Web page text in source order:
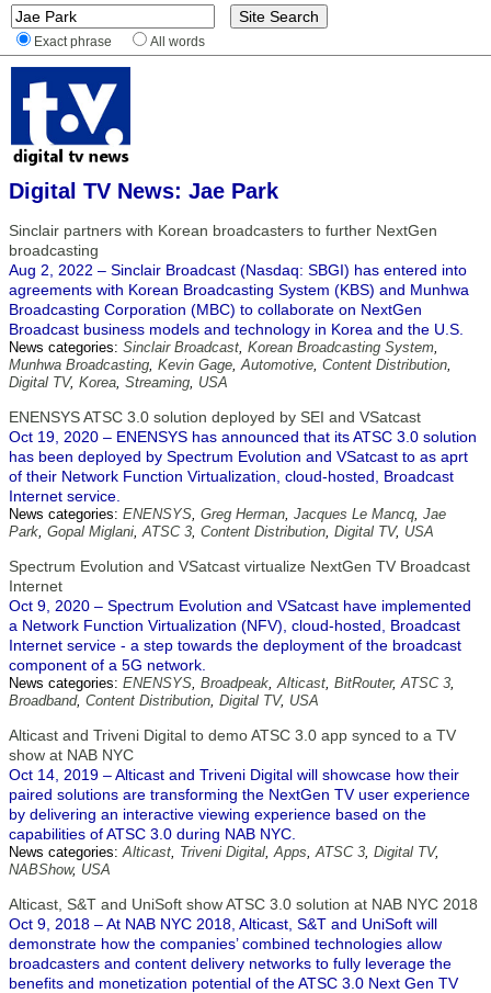
Exact phrase All words
Digital TV News: Jae Park
Sinclair partners with Korean broadcasters to further NextGen
broadcasting
Aug 2, 2022 – Sinclair Broadcast (Nasdaq: SBGI) has entered into
agreements with Korean Broadcasting System (KBS) and Munhwa
Broadcasting Corporation (MBC) to collaborate on NextGen
Broadcast business models and technology in Korea and the U.S.
News categories: Sinclair Broadcast, Korean Broadcasting System,
Munhwa Broadcasting, Kevin Gage,Automotive, Content Distribution,
Digital TV, Korea, Streaming, USA
ENENSYS ATSC 3.0 solution deployed by SEI and VSatcast
Oct 19, 2020 – ENENSYS has announced that its ATSC 3.0 solution
has been deployed by Spectrum Evolution and VSatcast to as aprt
of their Network Function Virtualization, cloud-hosted, Broadcast
Internet service.
News categories: ENENSYS, Greg Herman, Jacques Le Mancq, Jae
Park, Gopal Miglani,ATSC 3, Content Distribution, Digital TV, USA
Spectrum Evolution and VSatcast virtualize NextGen TV Broadcast
Internet
Oct 9, 2020 – Spectrum Evolution and VSatcast have implemented
a Network Function Virtualization (NFV), cloud-hosted, Broadcast
Internet service - a step towards the deployment of the broadcast
component of a 5G network.
News categories: ENENSYS, Broadpeak,Alticast, BitRouter,ATSC 3,
Broadband, Content Distribution, Digital TV, USA
Alticast and Triveni Digital to demo ATSC 3.0 app synced to a TV
show at NAB NYC
Oct 14, 2019 – Alticast and Triveni Digital will showcase how their
paired solutions are transforming the NextGen TV user experience
by delivering an interactive viewing experience based on the
capabilities of ATSC 3.0 during NAB NYC.
News categories:Alticast, Triveni Digital,Apps,ATSC 3, Digital TV,
NABShow, USA
Alticast, S&T and UniSoft show ATSC 3.0 solution at NAB NYC 2018
Oct 9, 2018 – At NAB NYC 2018, Alticast, S&T and UniSoft will
demonstrate how the companies’ combined technologies allow
broadcasters and content delivery networks to fully leverage the
benefits and monetization potential of the ATSC 3.0 Next Gen TV